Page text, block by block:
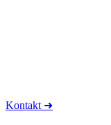
Kontakt ➜